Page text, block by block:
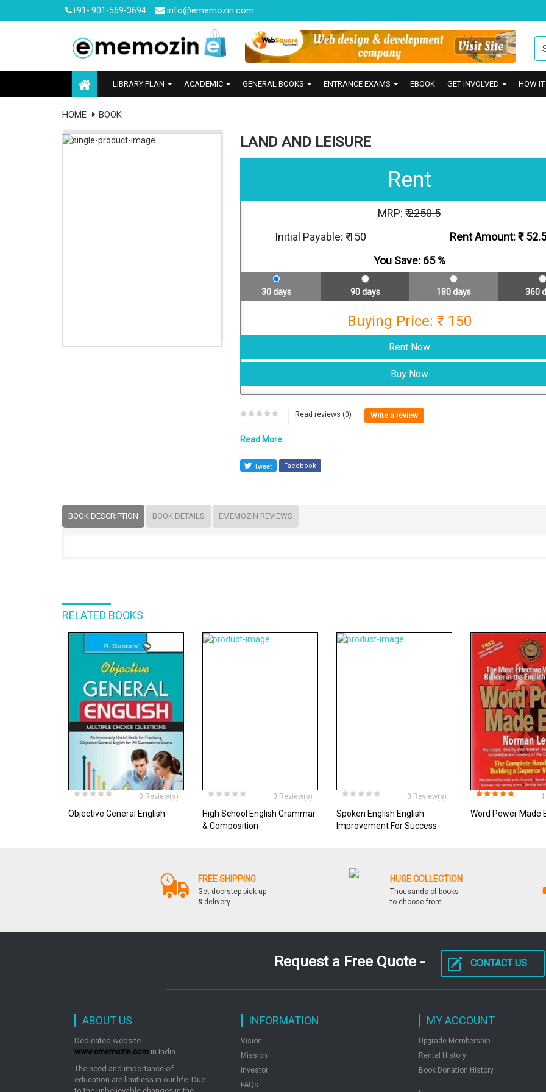
+91- 901-569-3694 info@ememozin.com
LIBRARY PLAN ACADEMIC GENERAL BOOKS ENTRANCE EXAMS EBOOK GET INVOLVED HOW
HOME BOOK
LAND AND LEISURE
Rent
MRP: ₹2250.5
Initial Payable: ₹ 150
Rent Amount: ₹
You Save: 65%
30 days 90 days 180 days 360
Buying Price: ₹ 150
Read reviews (0) Write a review
Read More
Facebook
BOOK DESCRIPTION BOOK DETAILS EMEMOZIN REVIEWS
RELATED BOOKS
0 Review(s)
Objective General English
0 Review(s)
High School English Grammar
& Composition
0 Review(s)
Spoken English English
Improvement For Success
Word Power Made
FREE SHIPPING
Get doorstep pick-up
& delivery
HUGE COLLECTION
Thousands of books
to choose from
Request a Free Quote - CONTACT US
ABOUT US
Dedicated website
www.ememozin.com in India.
The need and importance of
education are limitless in our life. Due
INFORMATION
Vision
Mission
Investor
FAQs
MY ACCOUNT
Upgrade Membership
Rental History
Book Donation History